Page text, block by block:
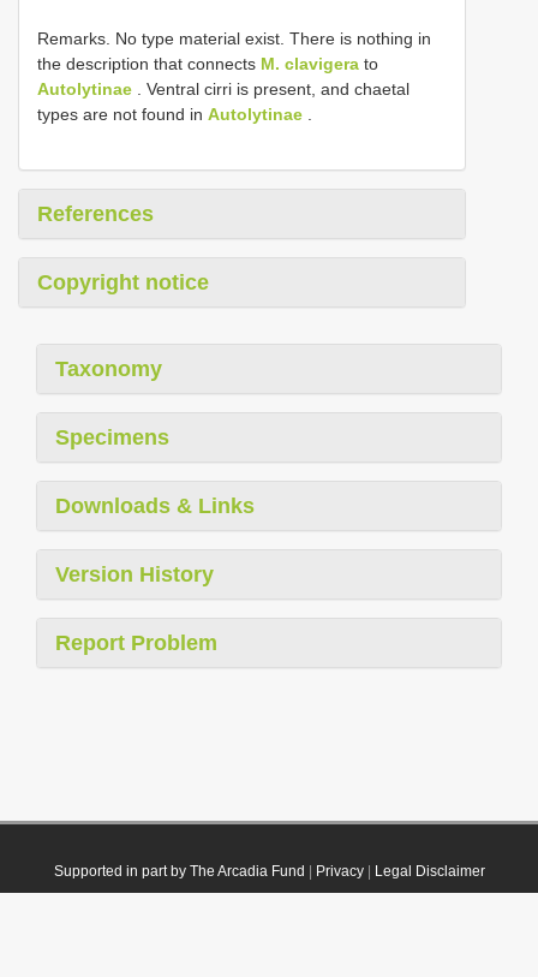
Remarks. No type material exist. There is nothing in
the description that connects M. clavigera to
Autolytinae . Ventral cirri is present, and chaetal
types are not found in Autolytinae
References
Copyright notice
Taxonomy
Specimens
Downloads & Links
Version History
Report Problem
Supported in part by The Arcadia Fund Privacy| Legal Disclaimer